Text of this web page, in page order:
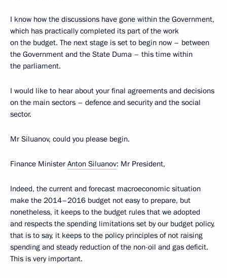
I know how the discussions have gone within the Government,
which has practically completed its part of the work
on the budget. The next stage is set to begin now – between
the Government and the State Duma – this time within
the parliament.
I would like to hear about your final agreements and decisions
on the main sectors – defence and security and the social
sector.
Mr Siluanov, could you please begin.
Finance Minister Anton Siluanov: Mr President,
Indeed, the current and forecast macroeconomic situation
make the 2014–2016 budget not easy to prepare, but
nonetheless, it keeps to the budget rules that we adopted
and respects the spending limitations set by our budget policy,
that is to say, it keeps to the policy principles of not raising
spending and steady reduction of the non-oil and gas deficit.
This is very important.